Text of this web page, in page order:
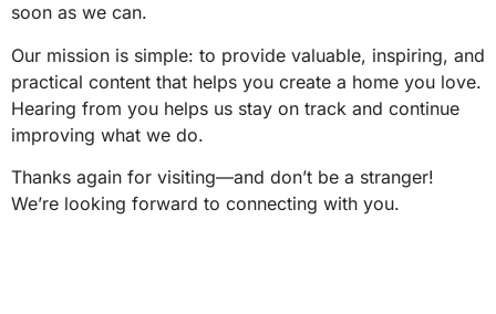
soon as we can.
Our mission is simple: to provide valuable, inspiring, and
practical content that helps you create a home you love.
Hearing from you helps us stay on track and continue
improving what we do.
Thanks again for visiting—and don’t be a stranger!
We’re looking forward to connecting with you.